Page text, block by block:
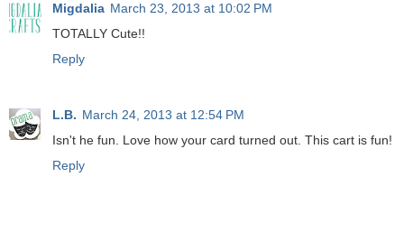
Migdalia March 23, 2013 at 10:02 PM
TOTALLY Cute!!
Reply
L.B. March 24, 2013 at 12:54 PM
Isn't he fun. Love how your card turned out. This cart is fun!
Reply